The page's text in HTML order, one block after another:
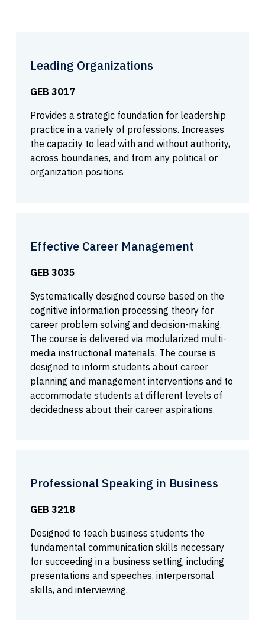
Leading Organizations
GEB 3017
Provides a strategic foundation for leadership
practice in a variety of professions. Increases
the capacity to lead with and without authority,
across boundaries, and from any political or
organization positions
Effective Career Management
GEB 3035
Systematically designed course based on the
cognitive information processing theory for
career problem solving and decision-making.
The course is delivered via modularized multi-
media instructional materials. The course is
designed to inform students about career
planning and management interventions and to
accommodate students at different levels of
decidedness about their career aspirations.
Professional Speaking in Business
GEB 3218
Designed to teach business students the
fundamental communication skills necessary
for succeeding in a business setting, including
presentations and speeches, interpersonal
skills, and interviewing.